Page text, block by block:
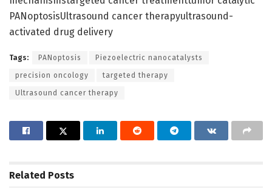
PANoptosisUltrasound cancer therapyultrasound-
activated drug delivery
Tags: PANoptosis Piezoelectric nanocatalysts
precision oncology targeted therapy
Ultrasound cancer therapy
Related Posts